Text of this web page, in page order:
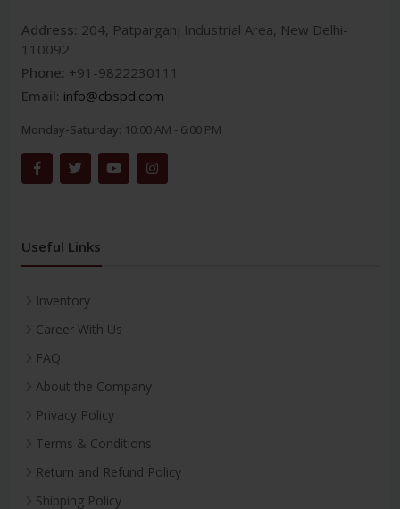
Address: 204, Patparganj Industrial Area, New Delhi-
110092
Phone: +91-9822230111
Email: info@cbspd.com
Monday-Saturday: 10:00 AM - 6:00 PM
Useful Links
Inventory
Career With Us
FAQ
About the Company
Privacy Policy
Terms & Conditions
Return and Refund Policy
Shipping Policy